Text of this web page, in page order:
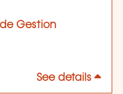
Gestion
See details